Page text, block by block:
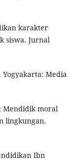
karakter
siswa. Jurnal
Yogyakarta: Media
Mendidik moral
lingkungan.
Ibn